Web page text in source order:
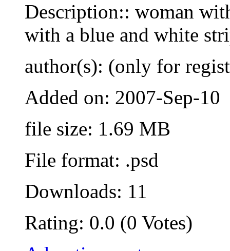
Description:: woman
with a blue and white
author(s): (only for
Added on: 2007-Sep-10
file size: 1.69 MB
File format: .psd
Downloads: 11
Rating: 0.0 (0 Votes)